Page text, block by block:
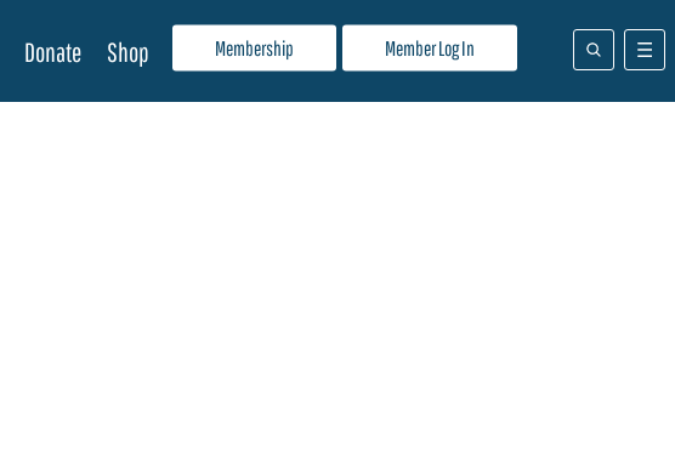
Membership Member Log In
Donate Shop